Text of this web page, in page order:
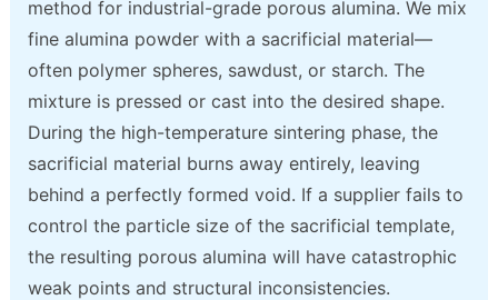
method for industrial-grade porous alumina. We mix
fine alumina powder with a sacrificial material—
often polymer spheres, sawdust, or starch. The
mixture is pressed or cast into the desired shape.
During the high-temperature sintering phase, the
sacrificial material burns away entirely, leaving
behind a perfectly formed void. If a supplier fails to
control the particle size of the sacrificial template,
the resulting porous alumina will have catastrophic
weak points and structural inconsistencies.